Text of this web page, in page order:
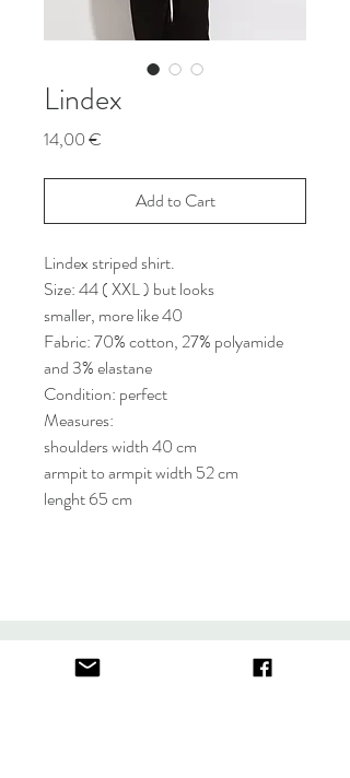
Lindex
14,00 €
Add to Cart
Lindex striped shirt.
Size: 44 ( XXL ) but looks
smaller, more like 40
Fabric: 70% cotton, 27% polyamide
and 3% elastane
Condition: perfect
Measures:
shoulders width 40 cm
armpit to armpit width 52 cm
lenght 65 cm